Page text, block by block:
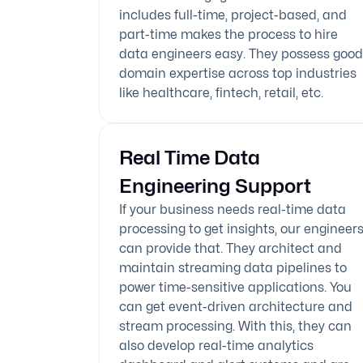
includes full-time, project-based, and
part-time makes the process to hire
data engineers easy. They possess good
domain expertise across top industries
like healthcare, fintech, retail, etc.
Real Time Data
Engineering Support
If your business needs real-time data
processing to get insights, our engineers
can provide that. They architect and
maintain streaming data pipelines to
power time-sensitive applications. You
can get event-driven architecture and
stream processing. With this, they can
also develop real-time analytics